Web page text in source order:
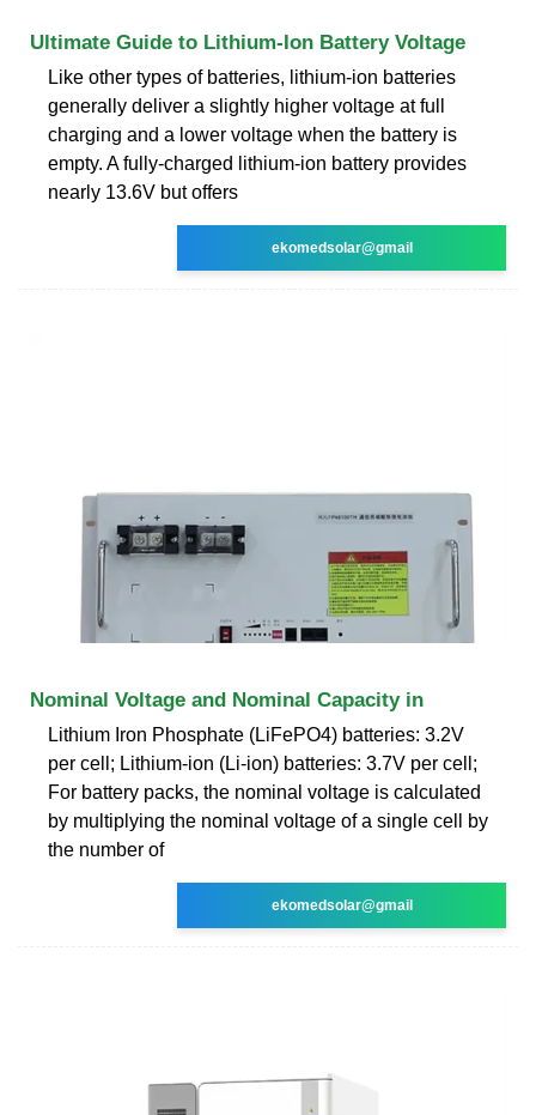
Ultimate Guide to Lithium-Ion Battery Voltage
Like other types of batteries, lithium-ion batteries
generally deliver a slightly higher voltage at full
charging and a lower voltage when the battery is
empty. A fully-charged lithium-ion battery provides
nearly 13.6V but offers
ekomedsolar@gmail
Nominal Voltage and Nominal Capacity in
Lithium Iron Phosphate (LiFePO4) batteries: 3.2V
per cell; Lithium-ion (Li-ion) batteries: 3.7V per cell;
For battery packs, the nominal voltage is calculated
by multiplying the nominal voltage of a single cell by
the number of
ekomedsolar@gmail